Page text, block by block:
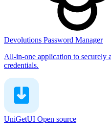
Devolutions Password Manager
All-in-one application to securely
credentials.
UniGetUI Open source